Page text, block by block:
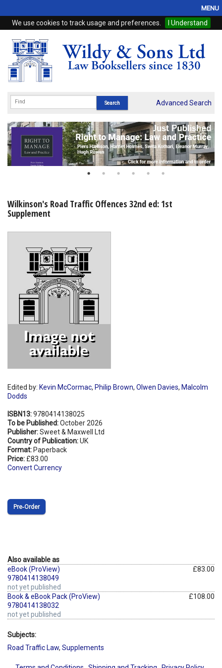
We use cookies to track usage and preferences. I Understand
MENU
Home
Browse
eBooks
Subscriptions
Online Products
My Account
Advanced Search
Wilkinson's Road Traffic Offences 32nd ed: 1st
Supplement
Edited by: Kevin McCormac, Philip Brown, Olwen Davies, Malcolm
Dodds
ISBN13:9780414138025
To be Published:October 2026
Publisher:Sweet & Maxwell Ltd
Country of Publication:UK
Format: Paperback
Price: £83.00
Convert Currency
Pre‑Order
Also available as
eBook (ProView)
9780414138049
not yet published
£83.00
Book & eBook Pack (ProView)
9780414138032
not yet published
£108.00
Subjects:
Road Traffic Law, Supplements